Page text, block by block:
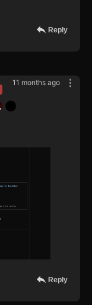
Reply
11 months ago
Reply